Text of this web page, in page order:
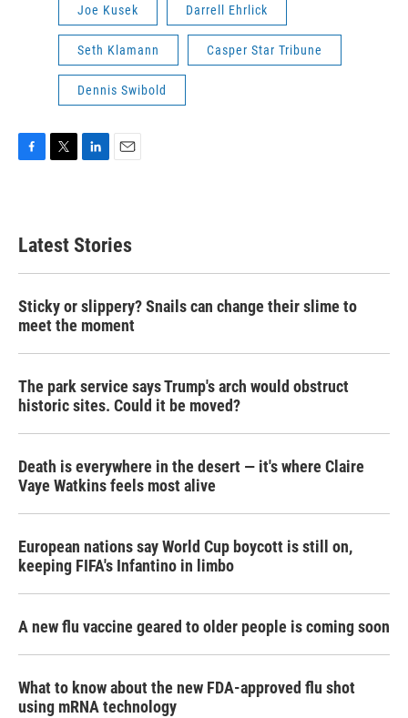
Joe Kusek Darrell Ehrlick
Seth Klamann Casper Star Tribune
Dennis Swibold
b
o
e
e
d
Latest Stories
Sticky or slippery? Snails can change their slime to
meet the moment
The park service says Trump's arch would obstruct
historic sites. Could it be moved?
Death is everywhere in the desert — it's where Claire
Vaye Watkins feels most alive
European nations say World Cup boycott is still on,
keeping FIFA's Infantino in limbo
A new flu vaccine geared to older people is coming soon
What to know about the new FDA-approved flu shot
using mRNA technology